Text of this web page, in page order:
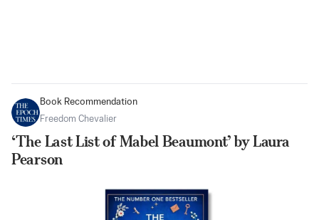
Book Recommendation
Freedom Chevalier
‘The Last List of Mabel Beaumont’ by Laura
Pearson